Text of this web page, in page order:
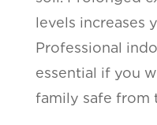
levels increases
Professional
essential if you
family safe from